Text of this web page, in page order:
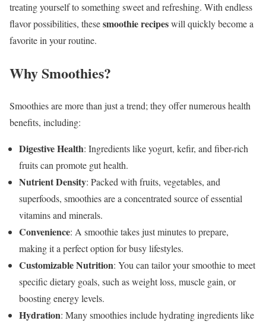
treating yourself to something sweet and refreshing. With endless
flavor possibilities, thesesmoothie recipeswill quickly become a
favorite in your routine.
Why Smoothies?
Smoothies are more than just a trend; they offer numerous health
benefits, including:
Digestive Health: Ingredients like yogurt, kefir, and fiber-rich
fruits can promote gut health.
Nutrient Density: Packed with fruits, vegetables, and
superfoods, smoothies are a concentrated source of essential
vitamins and minerals.
Convenience: A smoothie takes just minutes to prepare,
making it a perfect option for busy lifestyles.
Customizable Nutrition: You can tailor your smoothie to meet
specific dietary goals, such as weight loss, muscle gain, or
boosting energy levels.
Hydration: Many smoothies include hydrating ingredients like